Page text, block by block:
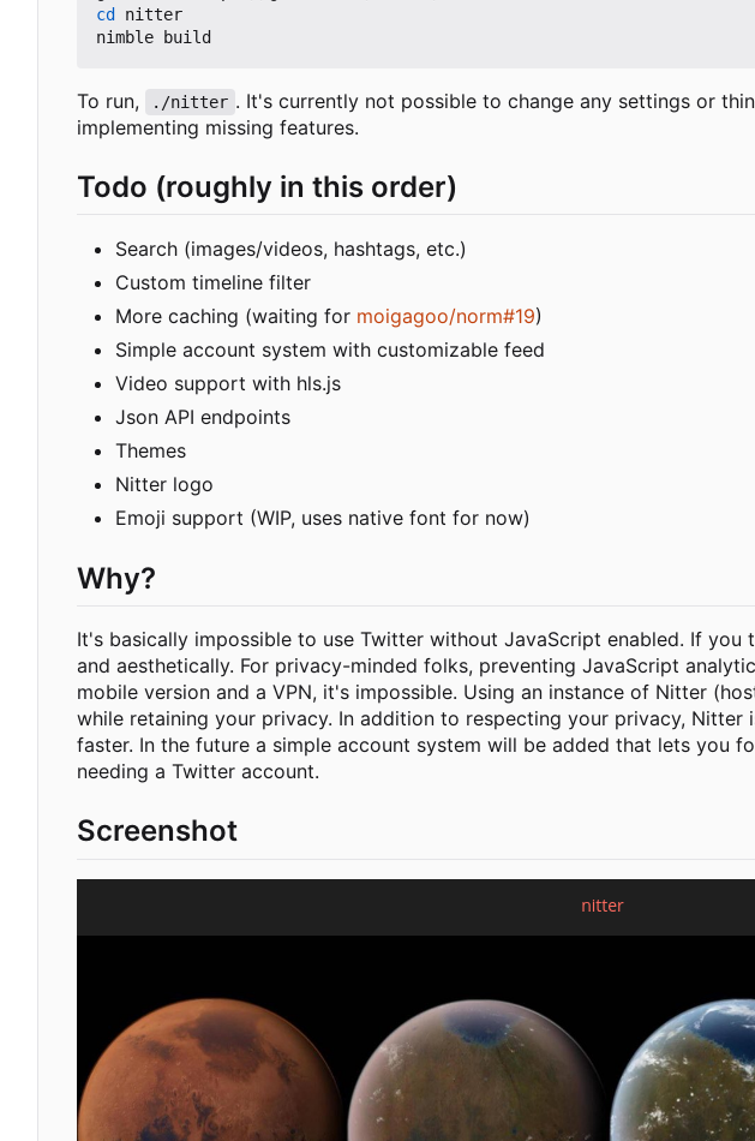
cd
nitter
To run, ./nitter . It's currently not possible to change any settings or
implementing missing features.
Todo (roughly in this order)
Search (images/videos, hashtags, etc.)
Custom timeline filter
More caching (waiting for moigagoo/norm#19)
Simple account system with customizable feed
Video support with hls.js
Json API endpoints
Themes
Nitter logo
Emoji support (WIP, uses native font for now)
Why?
It's basically impossible to use Twitter without JavaScript enabled. If
and aesthetically. For privacy-minded folks, preventing JavaScript
mobile version and a VPN, it's impossible. Using an instance of Nitter
while retaining your privacy. In addition to respecting your privacy, Nitter
faster. In the future a simple account system will be added that lets you
needing a Twitter account.
Screenshot